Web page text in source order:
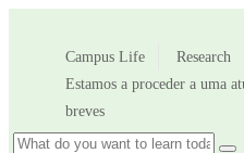
Campus Life Research
Estamos a proceder a uma
breves